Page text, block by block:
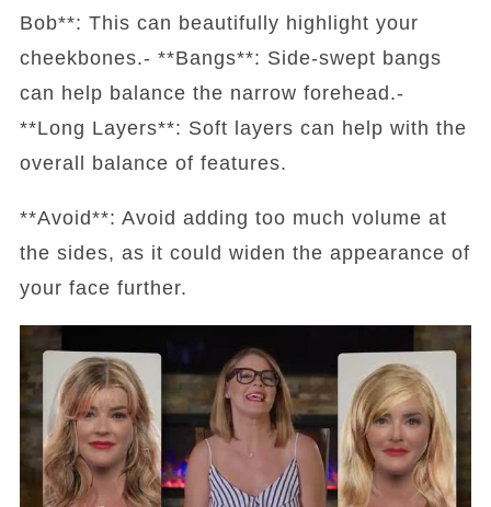
Bob**: This can beautifully highlight your
cheekbones.- **Bangs**: Side-swept bangs
can help balance the narrow forehead.-
**Long Layers**: Soft layers can help with the
overall balance of features.
**Avoid**: Avoid adding too much volume at
the sides, as it could widen the appearance of
your face further.